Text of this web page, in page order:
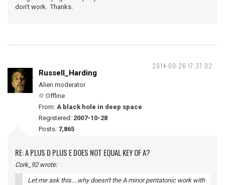
don't work. Thanks.
2014-09-26 17:37:02
Russell_Harding
Alien moderator
Offline
From: A black hole in deep space
Registered: 2007-10-28
Posts: 7,865
RE: A PLUS D PLUS E DOES NOT EQUAL KEY OF A?
Cork_92 wrote:
Let me ask this....why doesn't the A minor pentatonic work with